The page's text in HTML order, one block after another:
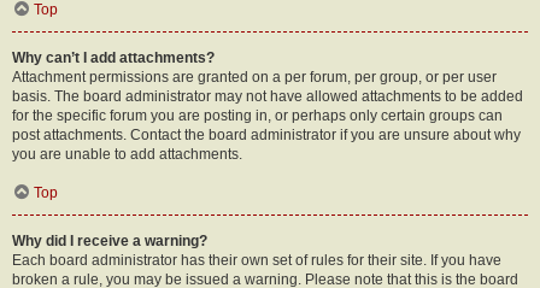
Top
Why can’t I add attachments?
Attachment permissions are granted on a per forum, per group, or per user
basis. The board administrator may not have allowed attachments to be added
for the specific forum you are posting in, or perhaps only certain groups can
post attachments. Contact the board administrator if you are unsure about why
you are unable to add attachments.
Top
Why did I receive a warning?
Each board administrator has their own set of rules for their site. If you have
broken a rule, you may be issued a warning. Please note that this is the board